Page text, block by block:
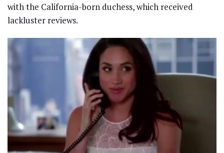
with the California-born duchess, which received
lackluster reviews.